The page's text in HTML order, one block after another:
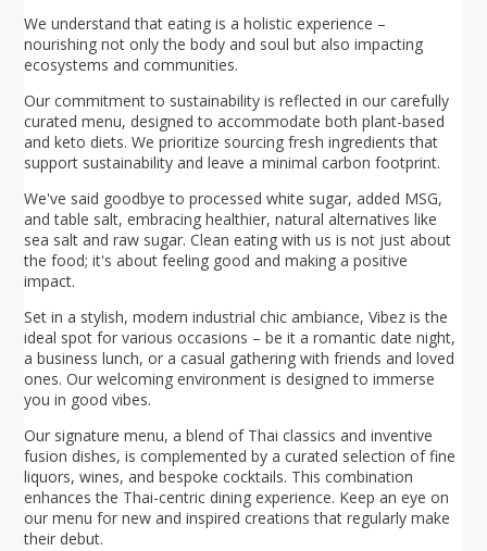
We understand that eating is a holistic experience –
nourishing not only the body and soul but also impacting
ecosystems and communities.
Our commitment to sustainability is reflected in our carefully
curated menu, designed to accommodate both plant-based
and keto diets. We prioritize sourcing fresh ingredients that
support sustainability and leave a minimal carbon footprint.
We've said goodbye to processed white sugar, added MSG,
and table salt, embracing healthier, natural alternatives like
sea salt and raw sugar. Clean eating with us is not just about
the food; it's about feeling good and making a positive
impact.
Set in a stylish, modern industrial chic ambiance, Vibez is the
ideal spot for various occasions – be it a romantic date night,
a business lunch, or a casual gathering with friends and loved
ones. Our welcoming environment is designed to immerse
you in good vibes.
Our signature menu, a blend of Thai classics and inventive
fusion dishes, is complemented by a curated selection of fine
liquors, wines, and bespoke cocktails. This combination
enhances the Thai-centric dining experience. Keep an eye on
our menu for new and inspired creations that regularly make
their debut.